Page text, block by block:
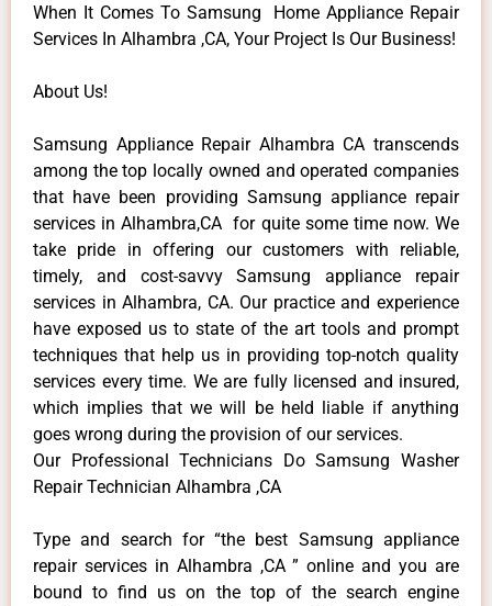
When It Comes To Samsung Home Appliance Repair
Services In Alhambra ,CA, Your Project Is Our Business!
About Us!
Samsung Appliance Repair Alhambra CA transcends
among the top locally owned and operated companies
that have been providing Samsung appliance repair
services in Alhambra,CA for quite some time now. We
take pride in offering our customers with reliable,
timely, and cost-savvy Samsung appliance repair
services in Alhambra, CA. Our practice and experience
have exposed us to state of the art tools and prompt
techniques that help us in providing top-notch quality
services every time. We are fully licensed and insured,
which implies that we will be held liable if anything
goes wrong during the provision of our services.
Our Professional Technicians Do Samsung Washer
Repair Technician Alhambra ,CA
Type and search for “the best Samsung appliance
repair services in Alhambra ,CA ” online and you are
bound to find us on the top of the search engine